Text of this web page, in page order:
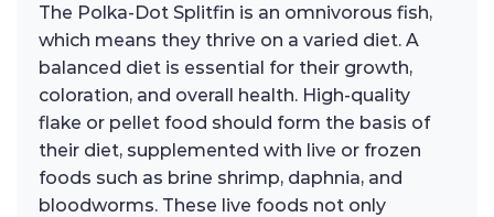
The Polka-Dot Splitfin is an omnivorous fish,
which means they thrive on a varied diet. A
balanced diet is essential for their growth,
coloration, and overall health. High-quality
flake or pellet food should form the basis of
their diet, supplemented with live or frozen
foods such as brine shrimp, daphnia, and
bloodworms. These live foods not only